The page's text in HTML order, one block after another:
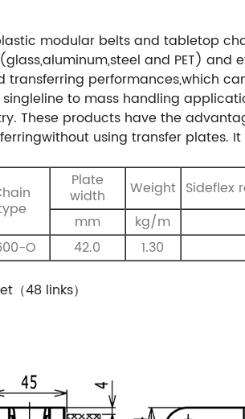
modular belts and tabletop
and PET)
performances,which
to mass handling
These products have the
using transfer plates.
Plate
width Weight Sideflex
mm
kg/m
O
42.0 1.30
48 links）